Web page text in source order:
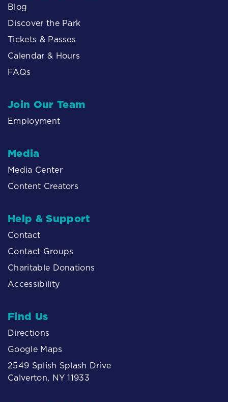
Blog
Discover the Park
Tickets & Passes
Calendar & Hours
FAQs
Join Our Team
Employment
Media
Media Center
Content Creators
Help & Support
Contact
Contact Groups
Charitable Donations
Accessibility
Find Us
Directions
Google Maps
2549 Splish Splash Drive
Calverton, NY 11933